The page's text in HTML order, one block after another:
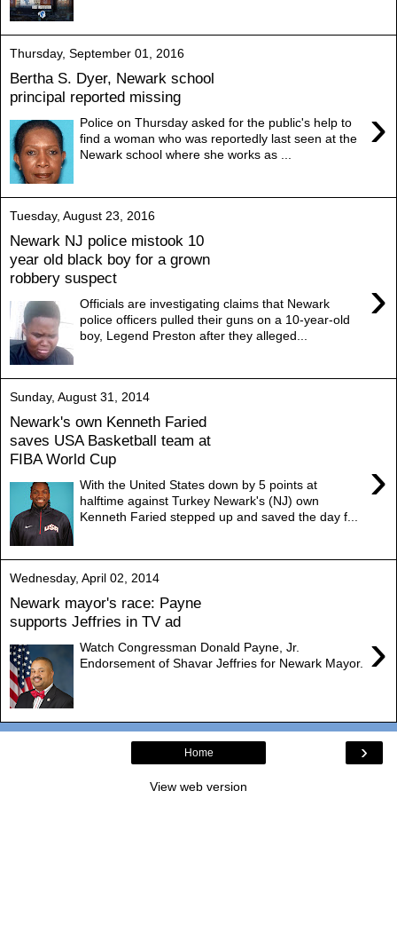
Thursday, September 01, 2016
Bertha S. Dyer, Newark school
principal reported missing
›
Police on Thursday asked for the public's help to
find a woman who was reportedly last seen at the
Newark school where she works as ...
Tuesday, August 23, 2016
Newark NJ police mistook 10
year old black boy for a grown
robbery suspect
›
Officials are investigating claims that Newark
police officers pulled their guns on a 10-year-old
boy, Legend Preston after they alleged...
Sunday, August 31, 2014
Newark's own Kenneth Faried
saves USA Basketball team at
FIBA World Cup
›
With the United States down by 5 points at
halftime against Turkey Newark's (NJ) own
Kenneth Faried stepped up and saved the day f...
Wednesday, April 02, 2014
Newark mayor's race: Payne
supports Jeffries in TV ad
›
Watch Congressman Donald Payne, Jr.
Endorsement of Shavar Jeffries for Newark Mayor.
›
Home
View web version